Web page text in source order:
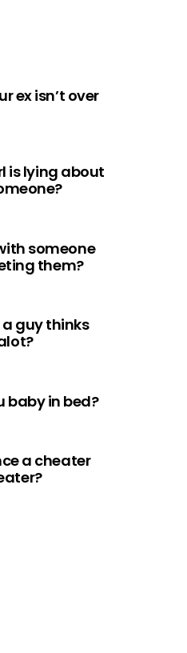
ex isn’t over
is lying about
someone
them?
a guy thinks
baby in bed?
a cheater